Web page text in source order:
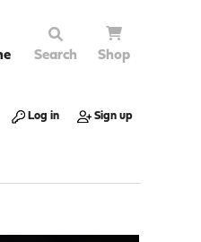
Search Shop
Log in Sign up